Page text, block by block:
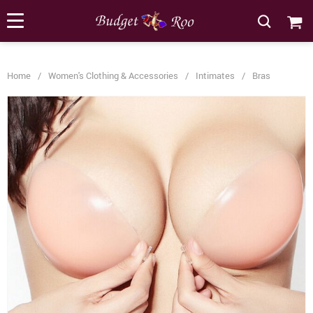
Home / Women's Clothing & Accessories / Intimates / Bras